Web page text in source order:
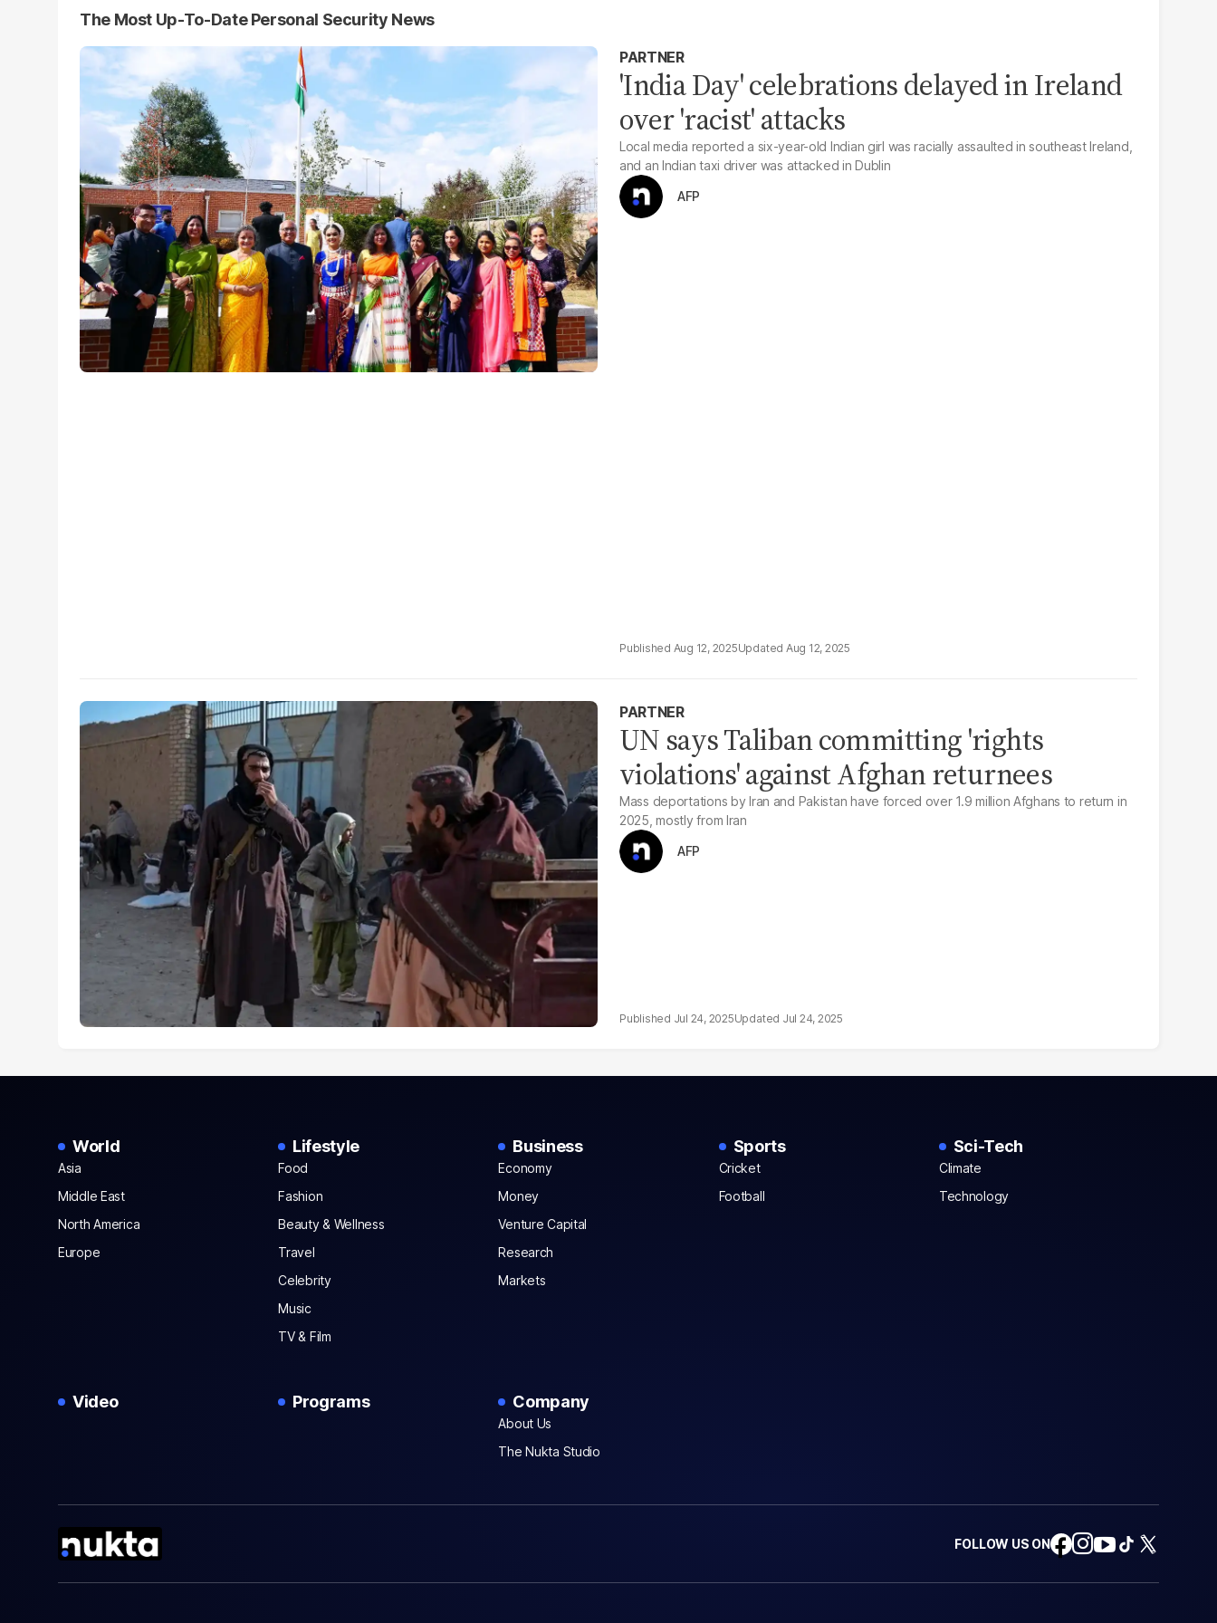
The Most Up-To-Date Personal Security News
PARTNER
'India Day' celebrations delayed in Ireland
over 'racist' attacks
Local media reported a six-year-old Indian girl was racially assaulted in southeast Ireland,
and an Indian taxi driver was attacked in Dublin
AFP
Aug 12, 2025 Aug 12, 2025
PARTNER
UN says Taliban committing 'rights
violations' against Afghan returnees
Mass deportations by Iran and Pakistan have forced over 1.9 million Afghans to return in
2025, mostly from Iran
AFP
Jul 24, 2025 Jul 24, 2025
World
Asia
Middle East
North America
Europe
Lifestyle
Food
Fashion
Beauty & Wellness
Travel
Celebrity
Music
TV & Film
Business
Economy
Money
Venture Capital
Research
Markets
Sports
Cricket
Football
Sci-Tech
Climate
Technology
Video Programs Company
About Us
The Nukta Studio
FOLLOW US ON